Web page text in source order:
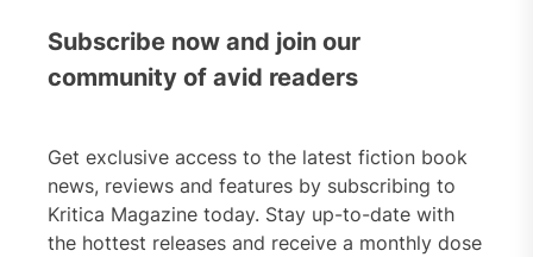
Subscribe now and join our
community of avid readers
Get exclusive access to the latest fiction book
news, reviews and features by subscribing to
Kritica Magazine today. Stay up-to-date with
the hottest releases and receive a monthly dose